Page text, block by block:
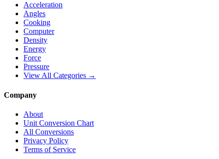
Acceleration
Angles
Cooking
Computer
Density
Energy
Force
Pressure
View All Categories →
Company
About
Unit Conversion Chart
All Conversions
Privacy Policy
Terms of Service